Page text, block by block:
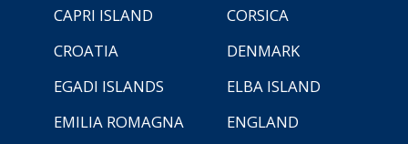
CAPRI ISLAND
CORSICA
CROATIA
DENMARK
EGADI ISLANDS
ELBA ISLAND
EMILIA ROMAGNA
ENGLAND